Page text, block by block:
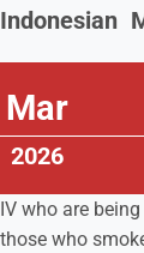
Indonesian
Mar
2026
who are
who